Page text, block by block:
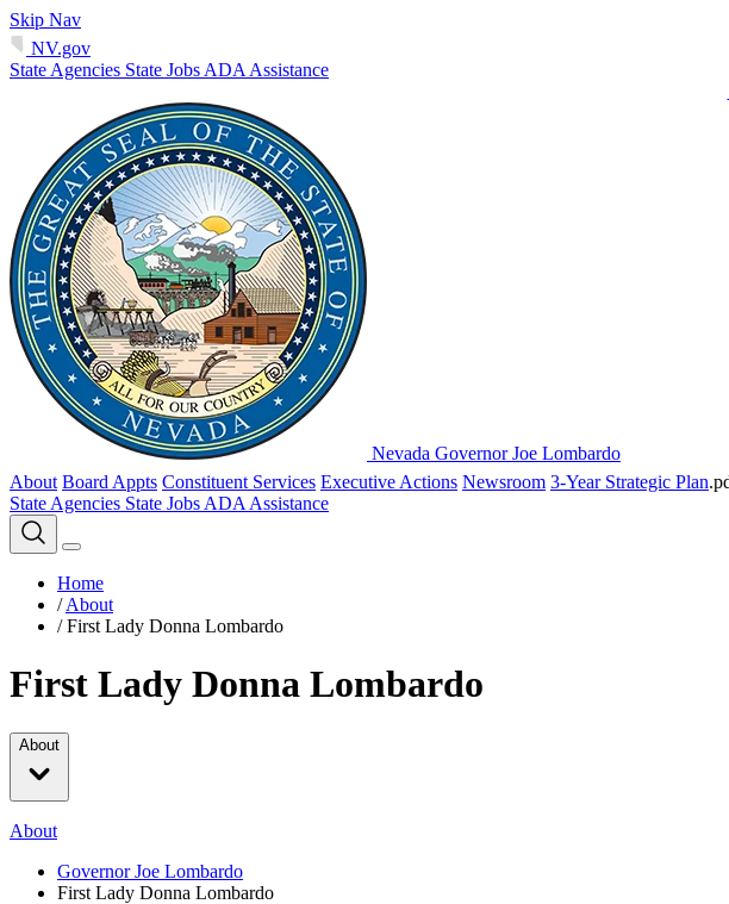
Skip Nav
NV.gov
State Agencies State Jobs ADA Assistance
Nevada Governor Joe Lombardo
About Board Appts Constituent Services Executive Actions Newsroom 3-Year Strategic Plan
State Agencies State Jobs ADA Assistance
Home
/ About
/ First Lady Donna Lombardo
First Lady Donna Lombardo
About
About
Governor Joe Lombardo
First Lady Donna Lombardo